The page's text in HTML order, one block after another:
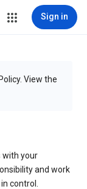
Sign in
View the
with your
and work
control.